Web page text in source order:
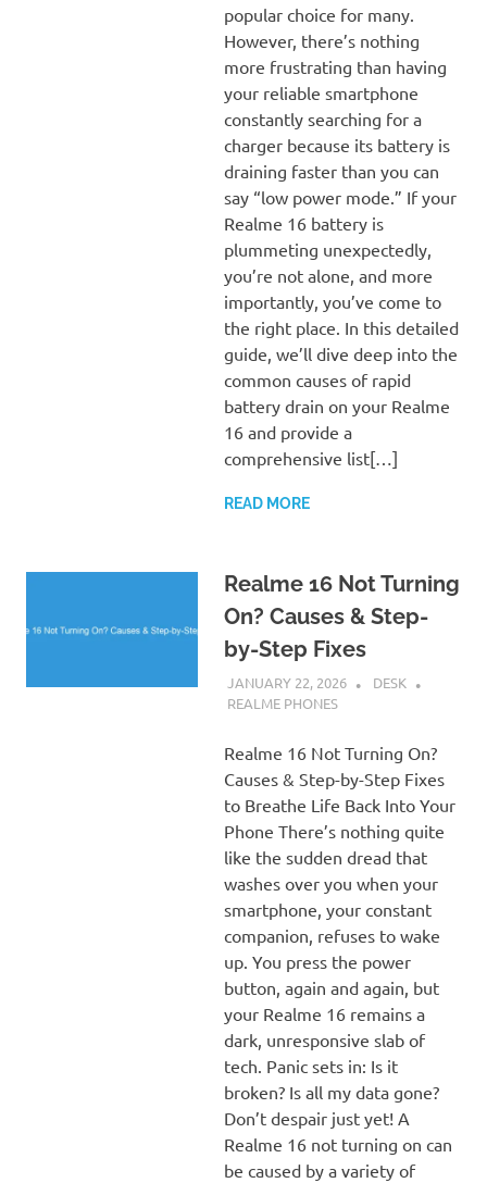
popular choice for many.
However, there’s nothing
more frustrating than having
your reliable smartphone
constantly searching for a
charger because its battery is
draining faster than you can
say “low power mode.” If your
Realme 16 battery is
plummeting unexpectedly,
you’re not alone, and more
importantly, you’ve come to
the right place. In this detailed
guide, we’ll dive deep into the
common causes of rapid
battery drain on your Realme
16 and provide a
comprehensive list[…]
READ MORE
Realme 16 Not Turning
On? Causes & Step-
by-Step Fixes
JANUARY 22, 2026
DESK
REALME PHONES
Realme 16 Not Turning On?
Causes & Step-by-Step Fixes
to Breathe Life Back Into Your
Phone There’s nothing quite
like the sudden dread that
washes over you when your
smartphone, your constant
companion, refuses to wake
up. You press the power
button, again and again, but
your Realme 16 remains a
dark, unresponsive slab of
tech. Panic sets in: Is it
broken? Is all my data gone?
Don’t despair just yet! A
Realme 16 not turning on can
be caused by a variety of